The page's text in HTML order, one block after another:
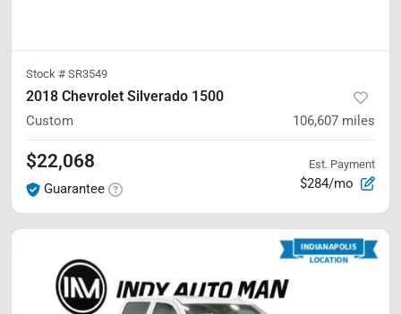
Stock # SR3549
2018 Chevrolet Silverado 1500
Custom 106,607 miles
$22,068
Guarantee
Est. Payment
$284/mo